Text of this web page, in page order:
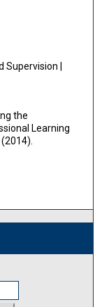
|
the
Learning